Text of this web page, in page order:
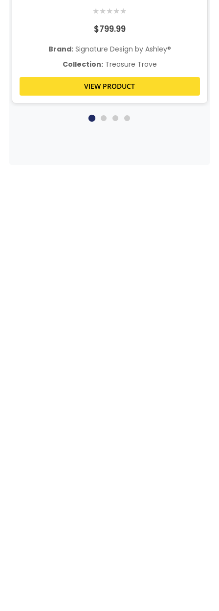
★★★★★
$799.99
Brand:Signature Design by Ashley®
Collection:Treasure Trove
VIEW PRODUCT